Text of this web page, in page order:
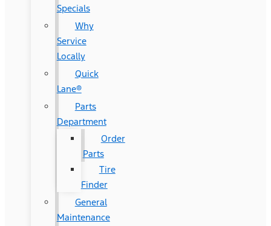
Specials
Why
Service
Locally
Quick
Lane®
Parts
Department
Order
Parts
Tire
Finder
General
Maintenance